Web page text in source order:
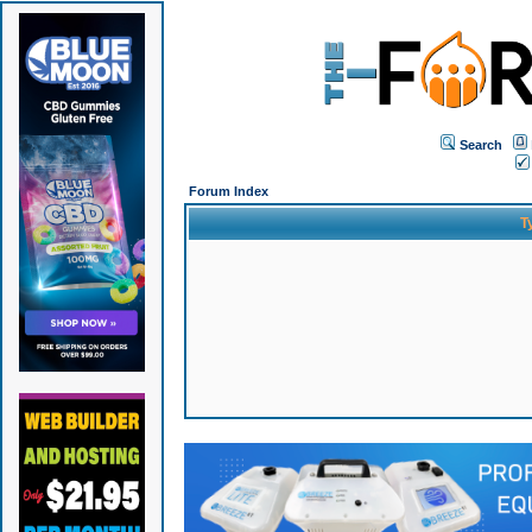
Search
Forum Index